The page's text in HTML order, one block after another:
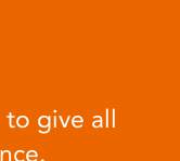
to give all